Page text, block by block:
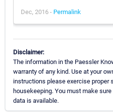
Dec, 2016 - Permalink
Disclaimer:
The information in the Paessler
warranty of any kind. Use at your
instructions please exercise proper
housekeeping. You must make
data is available.